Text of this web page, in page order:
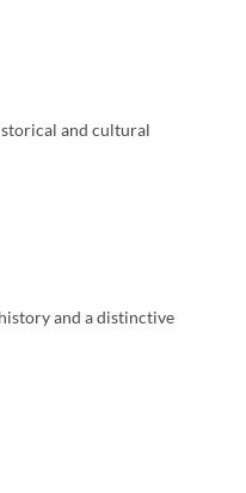
and cultural
and a distinctive